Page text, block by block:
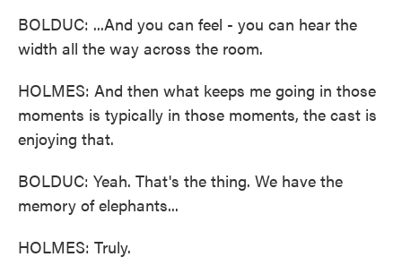
BOLDUC: ...And you can feel - you can hear the
width all the way across the room.
HOLMES: And then what keeps me going in those
moments is typically in those moments, the cast is
enjoying that.
BOLDUC: Yeah. That's the thing. We have the
memory of elephants...
HOLMES: Truly.